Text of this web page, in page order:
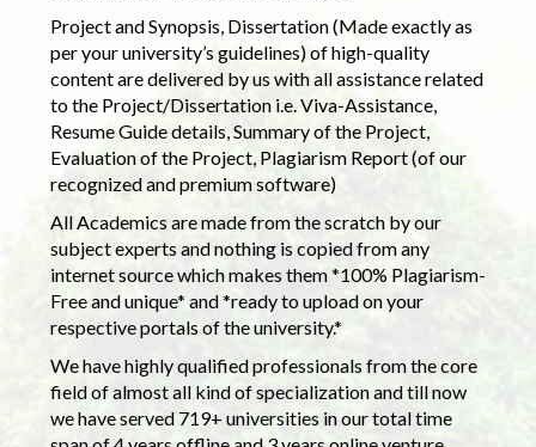
Project and Synopsis, Dissertation (Made exactly as
per your university’s guidelines) of high-quality
content are delivered by us with all assistance related
to the Project/Dissertation i.e. Viva-Assistance,
Resume Guide details, Summary of the Project,
Evaluation of the Project, Plagiarism Report (of our
recognized and premium software)
All Academics are made from the scratch by our
subject experts and nothing is copied from any
internet source which makes them *100% Plagiarism-
Free and unique* and *ready to upload on your
respective portals of the university.*
We have highly qualified professionals from the core
field of almost all kind of specialization and till now
we have served 719+ universities in our total time